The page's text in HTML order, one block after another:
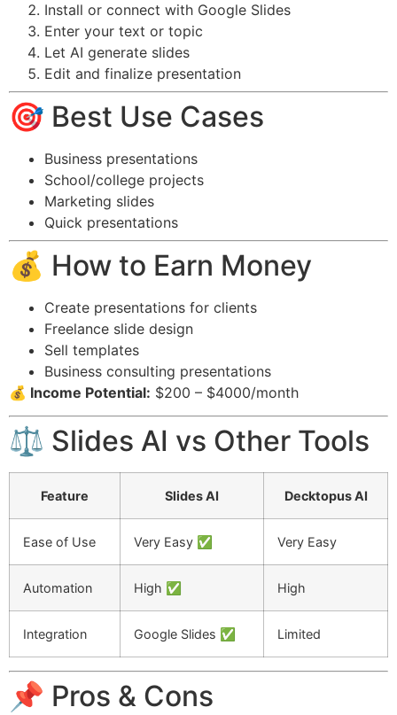
Install or connect with Google Slides
Enter your text or topic
Let AI generate slides
Edit and finalize presentation
🎯 Best Use Cases
Business presentations
School/college projects
Marketing slides
Quick presentations
💰 How to Earn Money
Create presentations for clients
Freelance slide design
Sell templates
Business consulting presentations
💰 Income Potential: $200 – $4000/month
⚖️ Slides AI vs Other Tools
Feature Slides AI Decktopus AI
Ease of Use Very Easy ✅ Very Easy
Automation High ✅ High
Integration Google Slides ✅ Limited
📌 Pros & Cons